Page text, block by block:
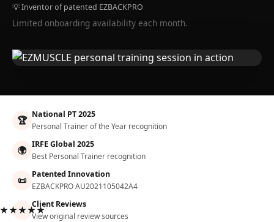
💡 Inventor of patented EZBACKPRO
Limited onboarding availability each month.
🏆 National PT 2025
Personal Trainer of the Year recognition
🌍 IRFE Global 2025
Best Personal Trainer recognition
📜 Patented Innovation
EZBACKPRO AU2021105042A4
Client Reviews
View original review sources